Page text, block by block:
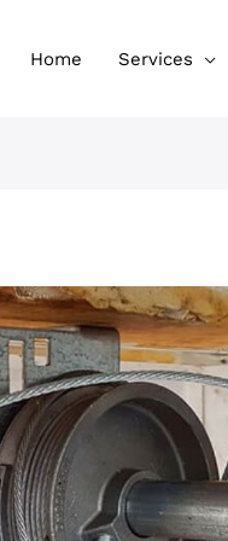
Home Services